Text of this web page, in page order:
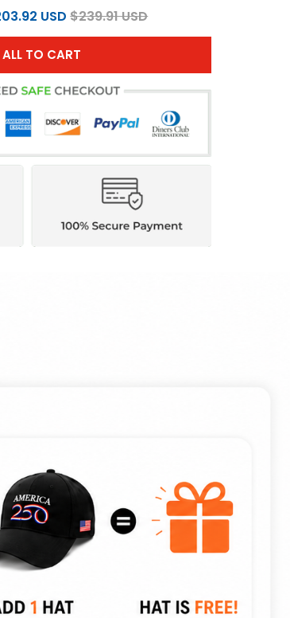
USD $239.91 USD
TO CART